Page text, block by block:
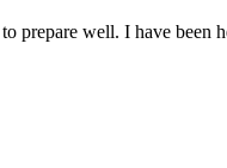
prepare well. I have been